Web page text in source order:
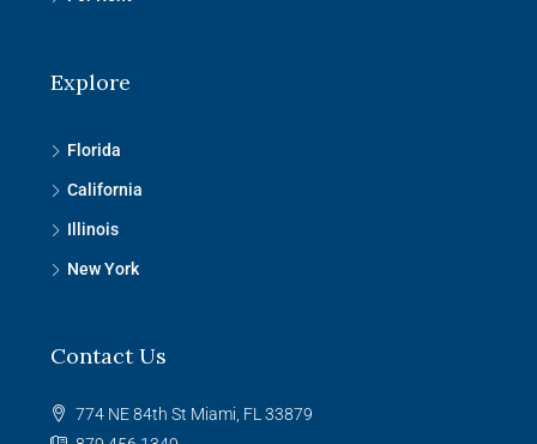
Explore
Florida
California
Illinois
New York
Contact Us
774 NE 84th St Miami, FL 33879